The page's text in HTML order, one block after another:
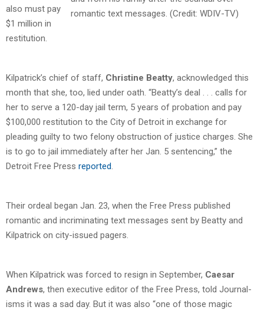
also must pay
$1 million in
restitution.
Kilpatrick’s chief of staff, Christine Beatty, acknowledged this
month that she, too, lied under oath. “Beatty’s deal . . . calls for
her to serve a 120-day jail term, 5 years of probation and pay
$100,000 restitution to the City of Detroit in exchange for
pleading guilty to two felony obstruction of justice charges. She
is to go to jail immediately after her Jan. 5 sentencing,” the
Detroit Free Press reported
Their ordeal began Jan. 23, when the Free Press published
romantic and incriminating text messages sent by Beatty and
Kilpatrick on city-issued pagers.
When Kilpatrick was forced to resign in September, Caesar
Andrews, then executive editor of the Free Press, told Journal-
isms it was a sad day. But it was also “one of those magic